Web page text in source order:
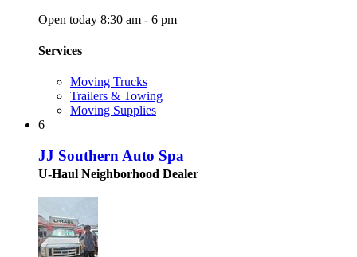
Open today 8:30 am - 6 pm
Services
Moving Trucks
Trailers & Towing
Moving Supplies
6
JJ Southern Auto Spa
U-Haul Neighborhood Dealer